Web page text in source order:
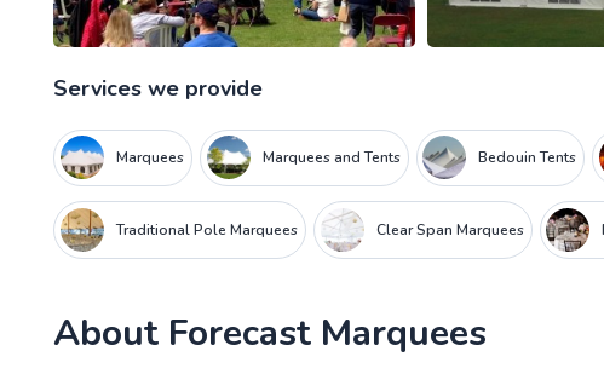
Services we provide
Marquees Marquees and Tents Bedouin Tents
Traditional Pole Marquees Clear Span Marquees
About Forecast Marquees